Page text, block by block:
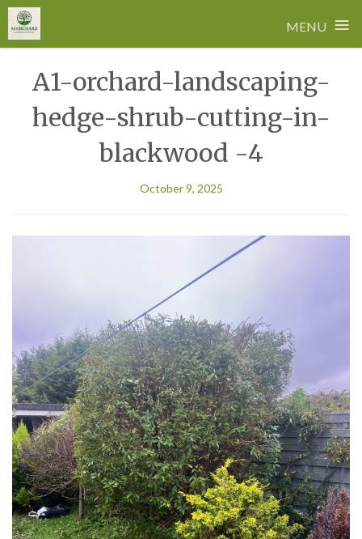
MENU ≡
contentA1-orchard-landscaping-
hedge-shrub-cutting-in-
blackwood -4
October 9, 2025